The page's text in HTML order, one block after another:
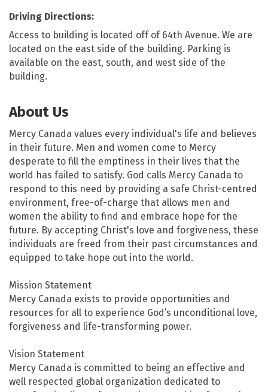
Driving Directions:
Access to building is located off of 64th Avenue. We are
located on the east side of the building. Parking is
available on the east, south, and west side of the
building.
About Us
Mercy Canada values every individual's life and believes
in their future. Men and women come to Mercy
desperate to fill the emptiness in their lives that the
world has failed to satisfy. God calls Mercy Canada to
respond to this need by providing a safe Christ-centred
environment, free-of-charge that allows men and
women the ability to find and embrace hope for the
future. By accepting Christ's love and forgiveness, these
individuals are freed from their past circumstances and
equipped to take hope out into the world.
Mission Statement
Mercy Canada exists to provide opportunities and
resources for all to experience God’s unconditional love,
forgiveness and life-transforming power.
Vision Statement
Mercy Canada is committed to being an effective and
well respected global organization dedicated to